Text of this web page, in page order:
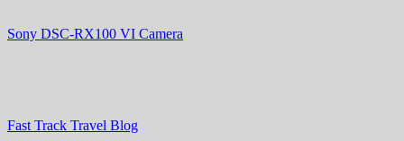
Sony DSC-RX100 VI Camera
Fast Track Travel Blog